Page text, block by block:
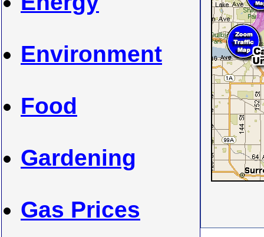
Environment
Food
Gardening
Gas Prices